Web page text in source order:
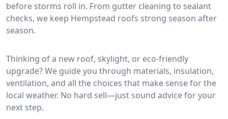
before storms roll in. From gutter cleaning to sealant
checks, we keep Hempstead roofs strong season after
season.
Thinking of a new roof, skylight, or eco-friendly
upgrade? We guide you through materials, insulation,
ventilation, and all the choices that make sense for the
local weather. No hard sell—just sound advice for your
next step.